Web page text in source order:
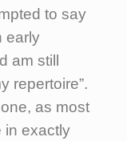
to say
early
am still
repertoire”.
as most
in exactly